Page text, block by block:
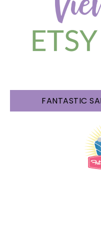
FANTASTIC